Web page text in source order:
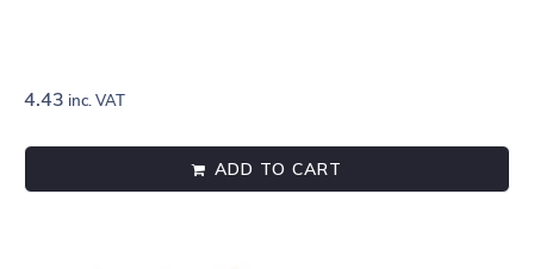
4.43 inc. VAT
ADD TO CART